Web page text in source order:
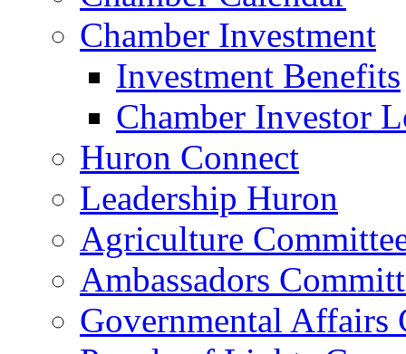
Chamber Investment
Investment Benefits
Chamber Investor
Huron Connect
Leadership Huron
Agriculture
Ambassadors
Governmental Affairs